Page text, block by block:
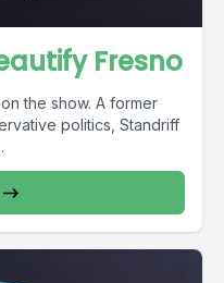
Fresno
the show. A former
politics, Standriff